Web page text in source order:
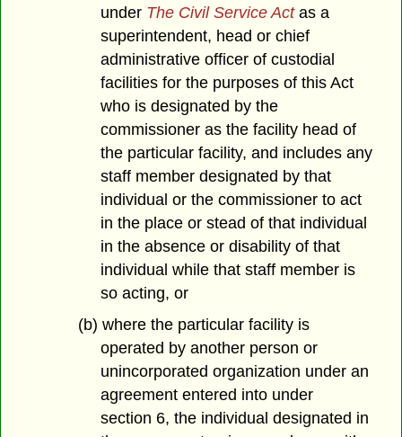
under The Civil Service Actas a
superintendent, head or chief
administrative officer of custodial
facilities for the purposes of this Act
who is designated by the
commissioner as the facility head of
the particular facility, and includes any
staff member designated by that
individual or the commissioner to act
in the place or stead of that individual
in the absence or disability of that
individual while that staff member is
so acting, or
(b) where the particular facility is
operated by another person or
unincorporated organization under an
agreement entered into under
section 6, the individual designated in